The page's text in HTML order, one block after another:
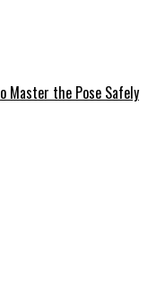
Master the Pose Safely